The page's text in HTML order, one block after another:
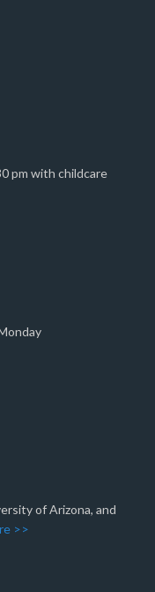
pm with childcare
of Arizona, and
>>